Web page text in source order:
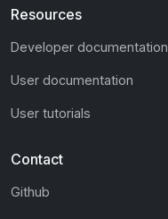
Resources
Developer documentation
User documentation
User tutorials
Contact
Github